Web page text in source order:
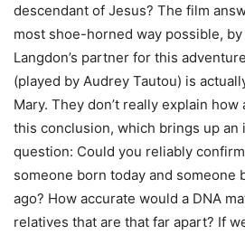
descendant of Jesus? The film
most shoe-horned way possible,
Langdon’s partner for this
(played by Audrey Tautou) is
Mary. They don’t really explain
this conclusion, which brings up
question: Could you reliably
someone born today and someone
ago? How accurate would a DNA
relatives that are that far apart? If